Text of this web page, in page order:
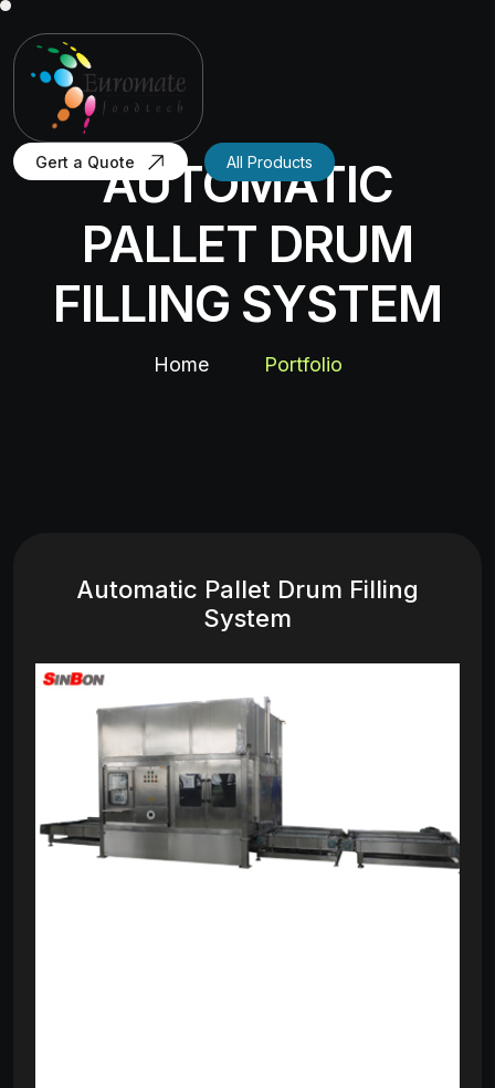
Gert a Quote All Products
AUTOMATIC
PALLET DRUM
FILLING SYSTEM
Home Portfolio
Automatic Pallet Drum Filling
System